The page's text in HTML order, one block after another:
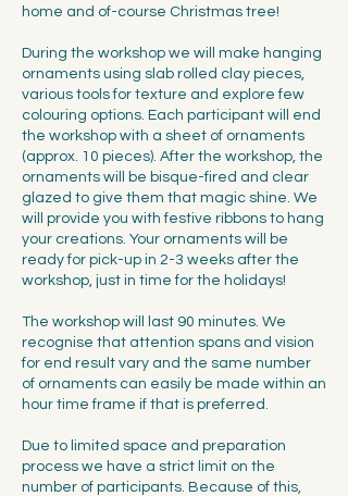
home and of-course Christmas tree!
During the workshop we will make hanging
ornaments using slab rolled clay pieces,
various tools for texture and explore few
colouring options. Each participant will end
the workshop with a sheet of ornaments
(approx. 10 pieces). After the workshop, the
ornaments will be bisque-fired and clear
glazed to give them that magic shine. We
will provide you with festive ribbons to hang
your creations. Your ornaments will be
ready for pick-up in 2-3 weeks after the
workshop, just in time for the holidays!
The workshop will last 90 minutes. We
recognise that attention spans and vision
for end result vary and the same number
of ornaments can easily be made within an
hour time frame if that is preferred.
Due to limited space and preparation
process we have a strict limit on the
number of participants. Because of this,